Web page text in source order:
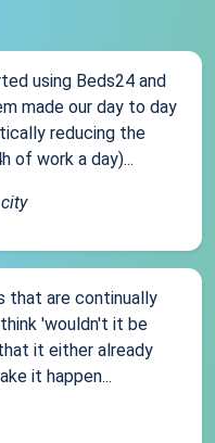
using Beds24 and
made our day to day
reducing the
of work a day)...
that are continually
'wouldn't it be
it either already
it happen...